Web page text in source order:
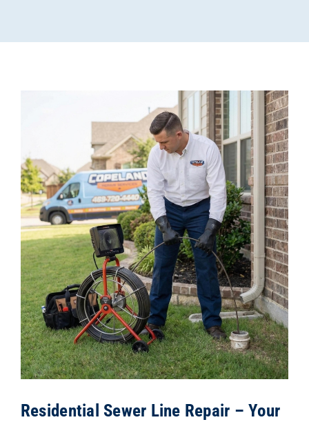
Residential Sewer Line Repair – Your